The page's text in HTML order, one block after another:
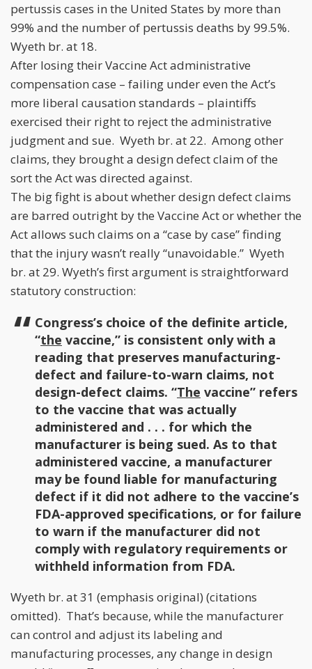
pertussis cases in the United States by more than
99% and the number of pertussis deaths by 99.5%.
Wyeth br. at 18.
After losing their Vaccine Act administrative
compensation case – failing under even the Act’s
more liberal causation standards – plaintiffs
exercised their right to reject the administrative
judgment and sue. Wyeth br. at 22. Among other
claims, they brought a design defect claim of the
sort the Act was directed against.
The big fight is about whether design defect claims
are barred outright by the Vaccine Act or whether the
Act allows such claims on a “case by case” finding
that the injury wasn’t really “unavoidable.” Wyeth
br. at 29. Wyeth’s first argument is straightforward
statutory construction:
Congress’s choice of the definite article,
“the vaccine,” is consistent only with a
reading that preserves manufacturing-
defect and failure-to-warn claims, not
design-defect claims. “The vaccine” refers
to the vaccine that was actually
administered and . . . for which the
manufacturer is being sued. As to that
administered vaccine, a manufacturer
may be found liable for manufacturing
defect if it did not adhere to the vaccine’s
FDA-approved specifications, or for failure
to warn if the manufacturer did not
comply with regulatory requirements or
withheld information from FDA.
Wyeth br. at 31 (emphasis original) (citations
omitted). That’s because, while the manufacturer
can control and adjust its labeling and
manufacturing processes, any change in design